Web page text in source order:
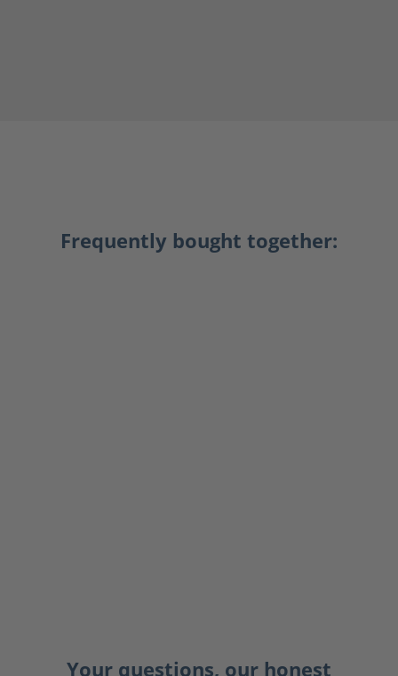
Frequently bought together:
Your questions, our honest